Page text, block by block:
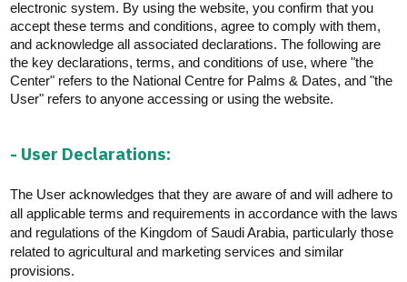
E-branch
electronic system. By using the website, you confirm that you
accept these terms and conditions, agree to comply withthem,
and acknowledge all associated declarations. The following are
the key declarations, terms, and conditions of use, where "the
Center" refers to the National Centre for Palms & Dates, and "the
User" refers to anyone accessing or using the website.
- User Declarations:
The User acknowledges that they are aware of and will adhere to
all applicable terms and requirements in accordance withthe laws
and regulations of the Kingdom of Saudi Arabia, particularly those
related to agricultural and marketing services and similar
provisions.